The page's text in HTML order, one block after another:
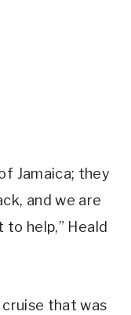
Jamaica; they
and we are
help,” Heald
cruise that was